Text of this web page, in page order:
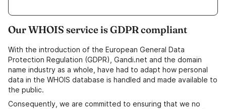
Our WHOIS service is GDPR compliant
With the introduction of the European General Data
Protection Regulation (GDPR), Gandi.net and the domain
name industry as a whole, have had to adapt how personal
data in the WHOIS database is handled and made available to
the public.
Consequently, we are committed to ensuring that we no